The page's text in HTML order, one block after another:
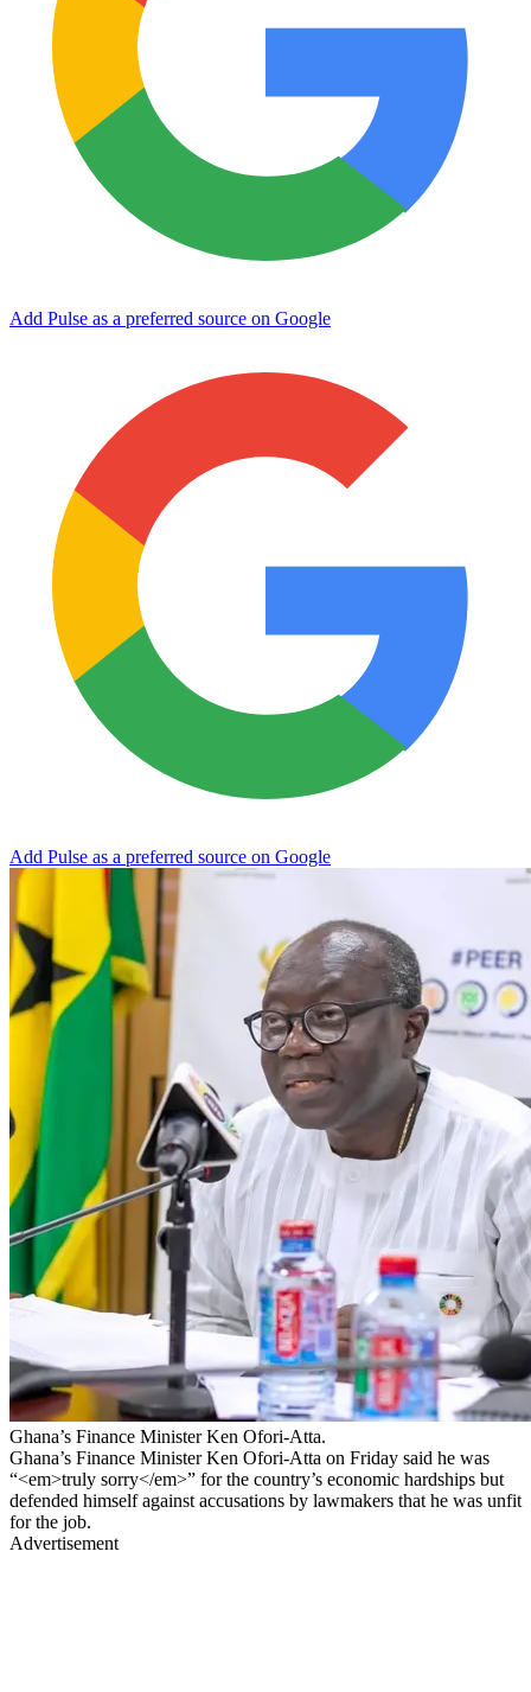
Add Pulse as a preferred source on Google
Add Pulse as a preferred source on Google
Ghana’s Finance Minister Ken Ofori-Atta.
Ghana’s Finance Minister Ken Ofori-Atta on Friday said he was
“<em>truly sorry</em>” for the country’s economic hardships but
defended himself against accusations by lawmakers that he was unfit
for the job.
Advertisement